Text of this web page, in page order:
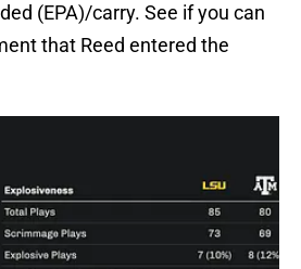
(EPA)/carry. See if you can
that Reed entered the